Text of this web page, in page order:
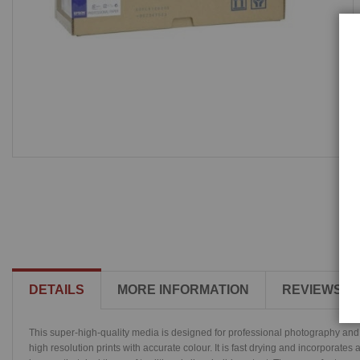
DETAILS MORE INFORMATION REVIEWS
This super-high-quality media is designed for professional photography
high resolution prints with accurate colour. It is fast drying and